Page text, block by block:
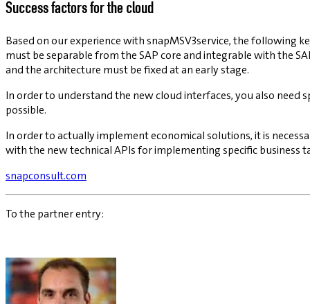
Success factors for the cloud
Based on our experience with snapMSV3service, the following
must be separable from the SAP core and integrable with the
and the architecture must be fixed at an early stage.
In order to understand the new cloud interfaces, you also need
possible.
In order to actually implement economical solutions, it is
with the new technical APIs for implementing specific business
snapconsult.com
To the partner entry: